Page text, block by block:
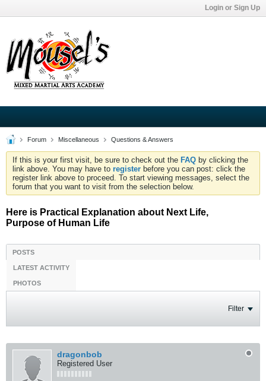
Login or Sign Up
Forum Miscellaneous Questions & Answers
If this is your first visit, be sure to check out the FAQ by clicking the
link above. You may have to register before you can post: click the
register link above to proceed. To start viewing messages, select the
forum that you want to visit from the selection below.
Here is Practical Explanation about Next Life,
Purpose of Human Life
POSTS
LATEST ACTIVITY
PHOTOS
Filter
dragonbob
Registered User